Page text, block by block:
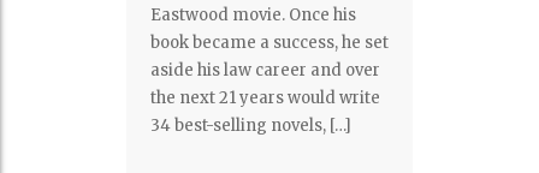
Eastwood movie. Once his
book became a success, he set
aside his law career and over
the next 21 years would write
34 best-selling novels, […]